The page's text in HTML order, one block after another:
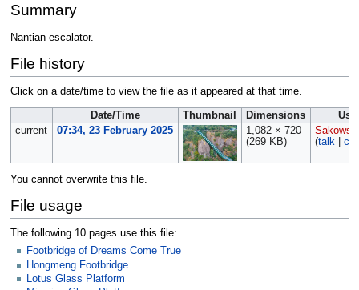
Summary
Nantian escalator.
File history
Click on a date/time to view the file as it appeared at that time.
Date/Time Thumbnail Dimensions
current
07:34, 23 February 2025
1,082 × 720
(269 KB)
Sakowski
(talk|
You cannot overwrite this file.
File usage
The following 10 pages use this file:
Footbridge of Dreams Come True
Hongmeng Footbridge
Lotus Glass Platform